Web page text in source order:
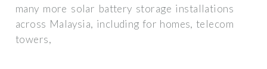
many more solar battery storage installations
across Malaysia, including for homes, telecom
towers,